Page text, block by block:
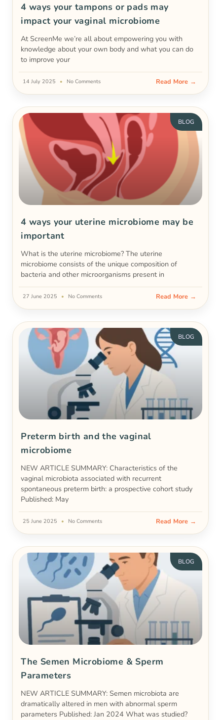
4 ways your tampons or pads may
impact your vaginal microbiome
At ScreenMe we’re all about empowering you with
knowledge about your own body and what you can do
to improve your
Read More →
14 July 2025 No Comments
BLOG
4 ways your uterine microbiome may be
important
What is the uterine microbiome? The uterine
microbiome consists of the unique composition of
bacteria and other microorganisms present in
Read More →
27 June 2025 No Comments
BLOG
Preterm birth and the vaginal
microbiome
NEW ARTICLE SUMMARY: Characteristics of the
vaginal microbiota associated with recurrent
spontaneous preterm birth: a prospective cohort study
Published: May
Read More →
25 June 2025 No Comments
BLOG
The Semen Microbiome & Sperm
Parameters
NEW ARTICLE SUMMARY: Semen microbiota are
dramatically altered in men with abnormal sperm
parameters Published: Jan 2024 What was studied?